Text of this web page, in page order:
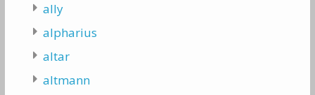
ally
alpharius
altar
altmann